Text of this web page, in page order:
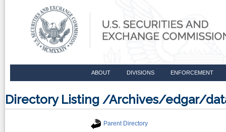
ABOUT DIVISIONS ENFORCEMENT
Directory Listing /Archives/edgar/
Parent Directory